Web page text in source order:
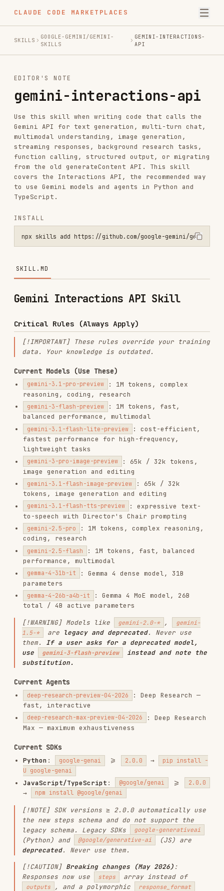
CLAUDE CODE MARKETPLACES
SKILLS
gemini-interactions-api
Use this skill when writing code that calls the
multimodal understanding, image generation,
streaming responses, background research tasks,
function calling, structured output, or migrating
from the old generateContent API. This skill
covers the Interactions API, the recommended way
to use Gemini models and agents in Python and
TypeScript.
INSTALL
SKILL.MD
Critical Rules (Always Apply)
[!IMPORTANT] These rules override your training
Current Models (Use These)
gemini-3.1-pro-preview : 1M tokens, complex
reasoning, coding, research
gemini-3-flash-preview
: 1M tokens, fast,
gemini-3.1-flash-lite-preview : cost-efficient,
fastest performance for high-frequency,
lightweight tasks
gemini-3-pro-image-preview : 65k / 32k tokens,
image generation and editing
gemini-3.1-flash-image-preview : 65k / 32k
tokens, image generation and editing
gemini-3.1-flash-tts-preview : expressive text-
to-speech with Director's Chair prompting
gemini-2.5-pro : 1M tokens, complex reasoning,
coding, research
gemini-2.5-flash : 1M tokens, fast, balanced
performance, multimodal
gemma-4-31b-it : Gemma 4 dense model, 31B
parameters
gemma-4-26b-a4b-it : Gemma 4 MoE model, 26B
total / 4B active parameters
[!WARNING] Models like
1.5-*
are legacy and deprecated. Never use
them.If a user asks for a deprecated model,
use gemini-3-flash-preview
substitution.
Current Agents
deep-research-preview-04-2026 : Deep Research —
deep-research-max-preview-04-2026 : Deep Research
Max — maximum exhaustiveness
Current SDKs
Python: google-genai
JavaScript/TypeScript
→ npm install @google/genai
[!NOTE] SDK versions ≥ 2.0.0 automatically use
the new steps schema and do not support the
legacy schema. Legacy SDKs google-generativeai
(Python) and @google/generative-ai
[!CAUTION]Breaking changes (May 2026)
Responses now use steps array instead of
outputs , and a polymorphic
replaces response_mime_type
. Legacy schema
removedJune 8, 2026. All code below uses the
new schema.
Important Additional Notes
Before writing any code, you MUST fetch the
relevant documentation page from the list
below that matches the user's task. The
docs contain the full API surface, parameters,
and edge cases.
Interactions arestored by default